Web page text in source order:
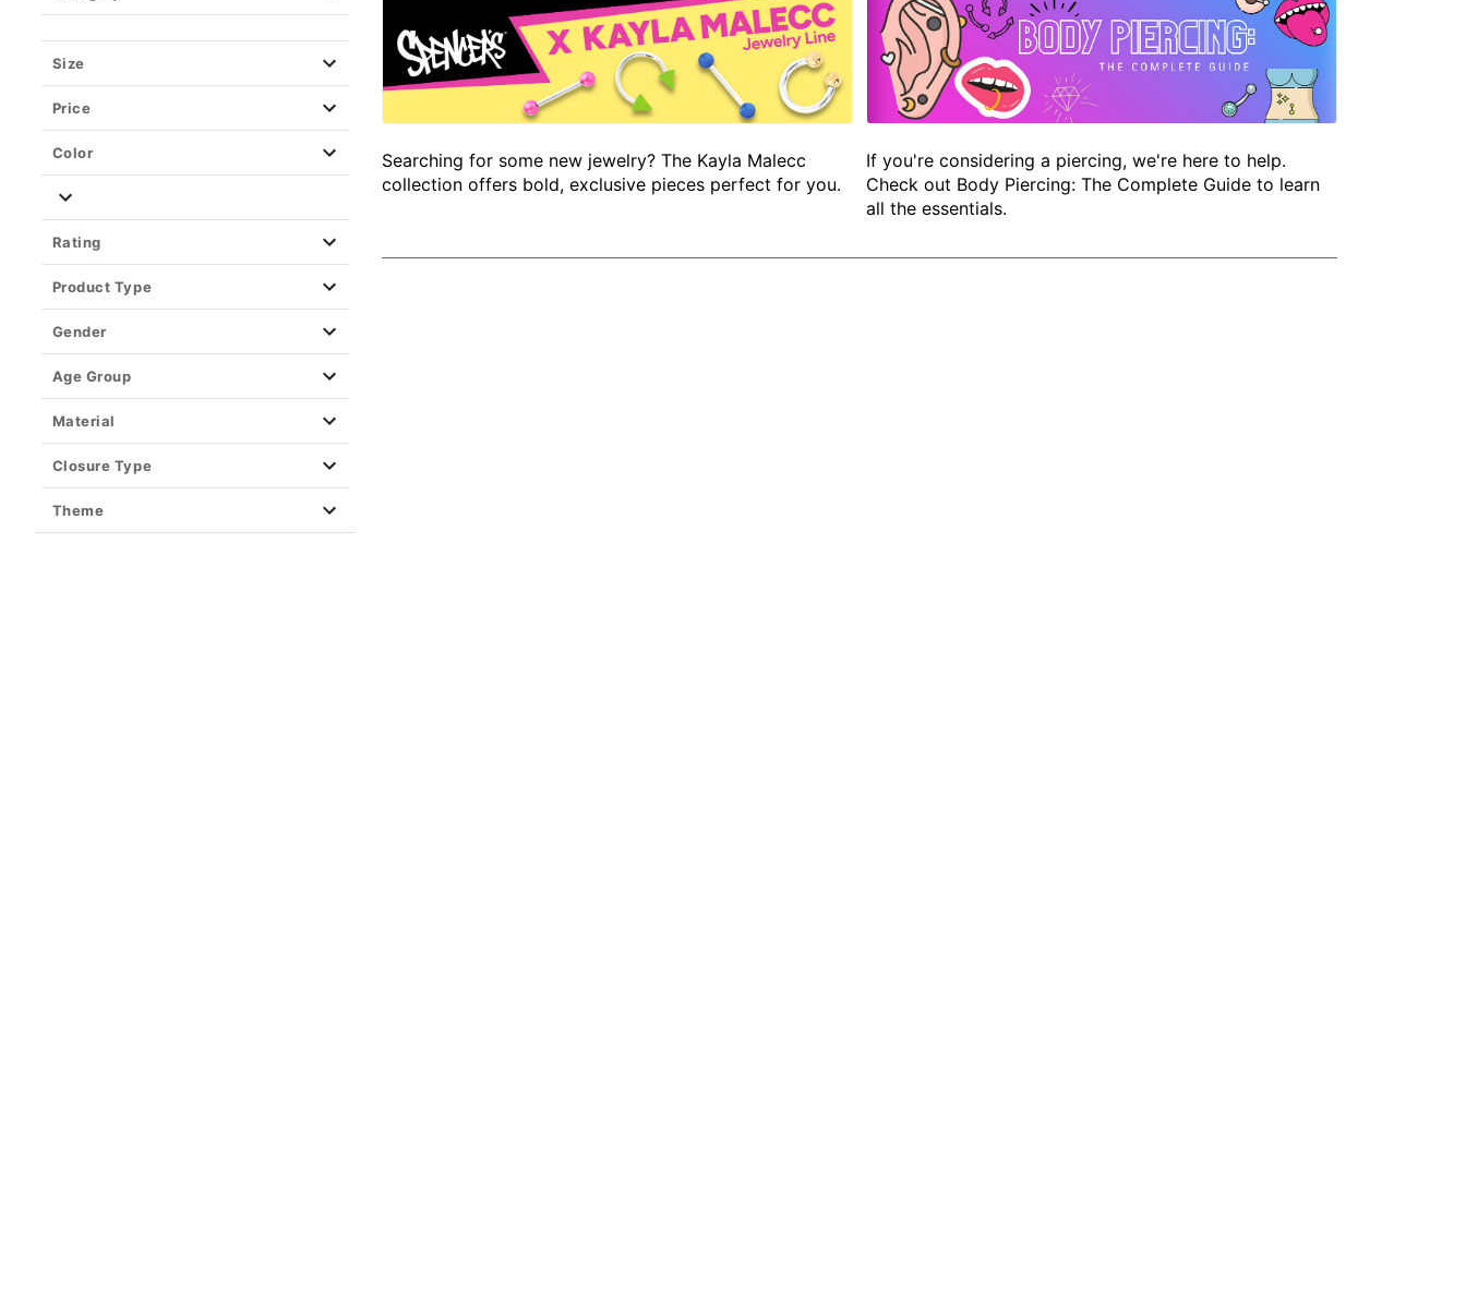
Size
Price
Color
Rating
Product Type
Gender
Age Group
Material
Closure Type
Theme
Searching for some new jewelry? The Kayla Malecc
collection offers bold, exclusive pieces perfect for you.
If you're considering a piercing, we're here to help.
Check out Body Piercing: The Complete Guide to learn
all the essentials.